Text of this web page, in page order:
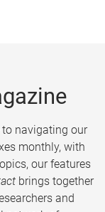
navigating our
monthly, with
our features
brings together
and